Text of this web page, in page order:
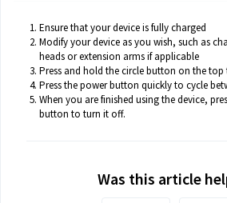
Ensure that your device is fully charged
Modify your device as you wish, such as
heads or extension arms if applicable
Press and hold the circle button on the
Press the power button quickly to cycle
When you are finished using the device,
button to turn it off.
Was this article